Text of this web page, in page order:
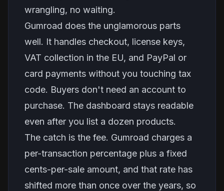
wrangling, no waiting.
Gumroad does the unglamorous parts
well. It handles checkout, license keys,
VAT collection in the EU, and PayPal or
card payments without you touching tax
code. Buyers don't need an account to
purchase. The dashboard stays readable
even after you list a dozen products.
The catch is the fee. Gumroad charges a
per-transaction percentage plus a fixed
cents-per-sale amount, and that rate has
shifted more than once over the years, so